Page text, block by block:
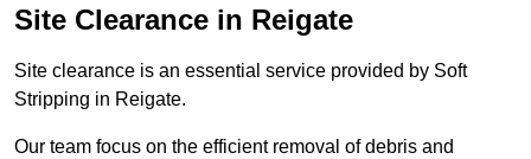
Site Clearance in Reigate
Site clearance is an essential service provided by Soft
Stripping in Reigate.
Our team focus on the efficient removal of debris and